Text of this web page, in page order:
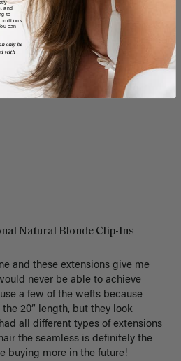
Natural Blonde Clip-Ins
and these extensions give me
never be able to achieve
a few of the wefts because
20” length, but they look
all different types of extensions
the seamless is definitely the
buying more in the future!
and
to
can
only be
with